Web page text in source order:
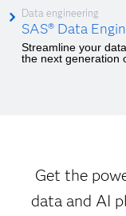
Data engineering
SAS® Data
Streamline your
the next generation
Get the
data and AI